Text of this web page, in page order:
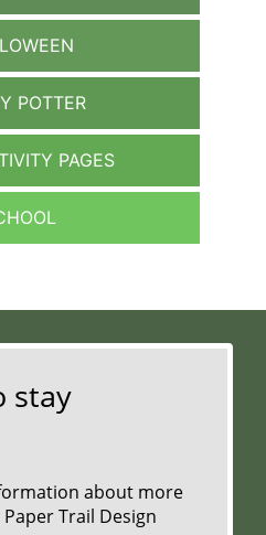
POTTER
PAGES
stay
about more
Trail Design